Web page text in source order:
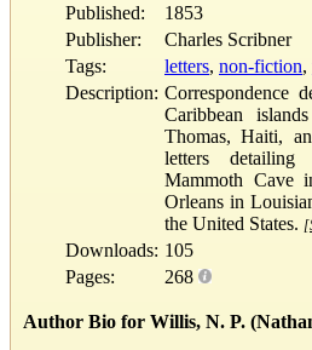
Published:
1853
Publisher:
Charles Scribner
Tags:
letters, non-fiction,
Description: Correspondence
Caribbean
Thomas, Haiti,
letters
Mammoth Cave
Orleans in
the United States.
Downloads: 105
Pages:
268
Author Bio for Willis, N. P.